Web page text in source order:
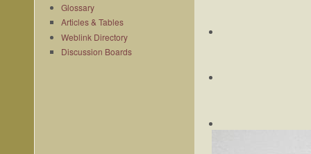
Glossary
Articles & Tables
Weblink Directory
Discussion Boards